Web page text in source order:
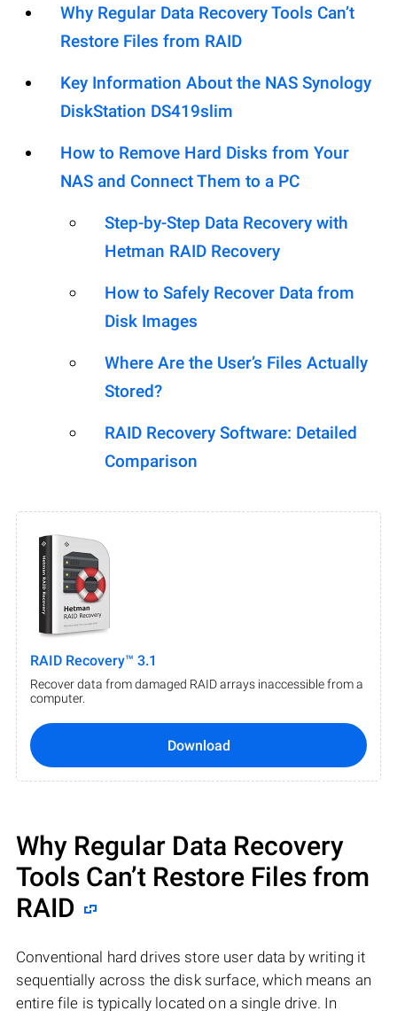
Why Regular Data Recovery Tools Can’t
Restore Files from RAID
Key Information About the NAS Synology
DiskStation DS419slim
How to Remove Hard Disks from Your
NAS and Connect Them to a PC
Step-by-Step Data Recovery with
Hetman RAID Recovery
How to Safely Recover Data from
Disk Images
Where Are the User’s Files Actually
Stored?
RAID Recovery Software: Detailed
Comparison
RAID Recovery™ 3.1
Recover data from damaged RAID arrays inaccessible from a
computer.
Download
Why Regular Data Recovery
Tools Can’t Restore Files from
RAID
Conventional hard drives store user data by writing it
sequentially across the disk surface, which means an
entire file is typically located on a single drive. In